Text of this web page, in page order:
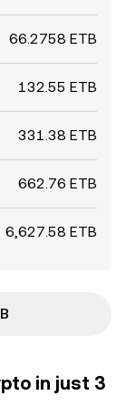
66.2758 ETB
132.55 ETB
331.38 ETB
662.76 ETB
6,627.58 ETB
in just 3